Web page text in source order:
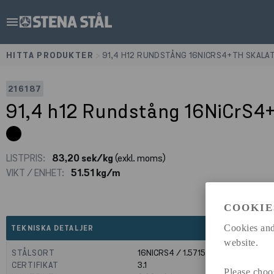
Cookies
website.
Please
menu
HITTA PRODUKTER 91,4 H12 RUNDSTÅNG 16NICRS4+TH
216187
91,4 h12 Rundstång
LISTPRIS: 83,20 sek/kg(exkl. moms)
VIKT / ENHET: 51.51 kg/m
TEKNISKA DETALJER expand_less
STÅLSORT
16NICRS4 / 1.5715
CERTIFIKAT
3.1